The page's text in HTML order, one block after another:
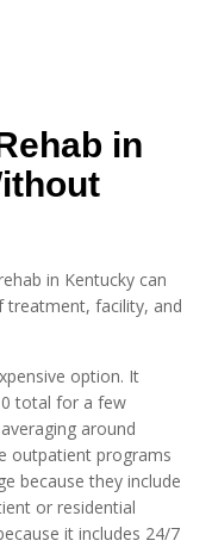
in
in Kentucky can
treatment, facility, and
option. It
total for a few
around
outpatient programs
because they include
or residential
it includes 24/7